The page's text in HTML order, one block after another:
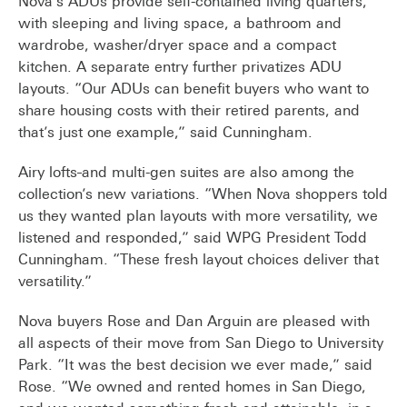
with sleeping and living space, a bathroom and
wardrobe, washer/dryer space and a compact
kitchen. A separate entry further privatizes ADU
layouts. “Our ADUs can benefit buyers who want to
share housing costs with their retired parents, and
that’s just one example,” said Cunningham.
Airy lofts and multi-gen suites are also among the
collection’s new variations. “When Nova shoppers told
us they wanted plan layouts with more versatility, we
listened and responded,” said WPG President Todd
Cunningham. “These fresh layout choices deliver that
versatility.”
Nova buyers Rose and Dan Arguin are pleased with
all aspects of their move from San Diego to University
Park. “It was the best decision we ever made,” said
Rose. “We owned and rented homes in San Diego,